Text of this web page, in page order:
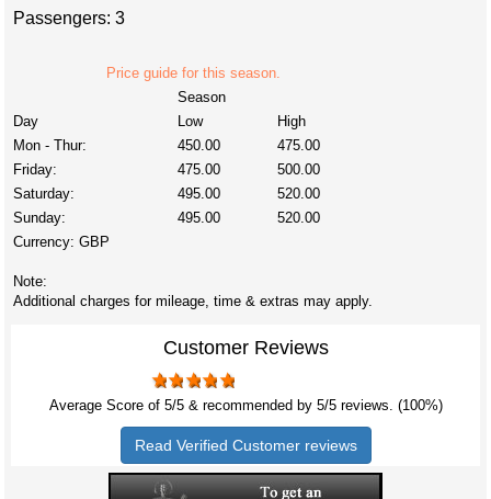
Passengers: 3
Price guide for this season.
Season
Day
Low
High
Mon - Thur:
450.00
475.00
Friday:
475.00
500.00
Saturday:
495.00
520.00
Sunday:
495.00
520.00
Currency: GBP
Note:
Additional charges for mileage, time & extras may apply.
Customer Reviews
Average Score of 5/5 & recommended by 5/5reviews. (100%)
Read Verified Customer reviews